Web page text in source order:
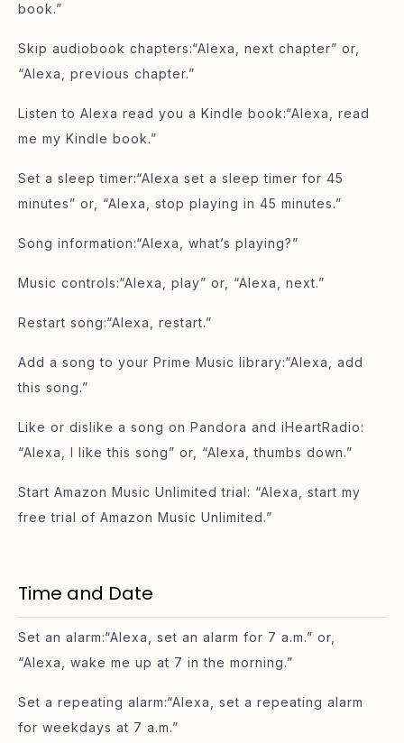
book.”
Skip audiobook chapters:“Alexa, next chapter” or,
“Alexa, previous chapter.”
Listen to Alexa read you a Kindle book:“Alexa, read
me my Kindle book.”
Set a sleep timer:“Alexa set a sleep timer for 45
minutes” or, “Alexa, stop playing in 45 minutes.”
Song information:“Alexa, what’s playing?”
Music controls:“Alexa, play” or, “Alexa, next.”
Restart song:“Alexa, restart.”
Add a song to your Prime Music library:“Alexa, add
this song.”
Like or dislike a song on Pandora and iHeartRadio:
“Alexa, I like this song” or, “Alexa, thumbs down.”
Start Amazon Music Unlimited trial: “Alexa, start my
free trial of Amazon Music Unlimited.”
Time and Date
Set an alarm:“Alexa, set an alarm for 7 a.m.” or,
“Alexa, wake me up at 7 in the morning.”
Set a repeating alarm:“Alexa, set a repeating alarm
for weekdays at 7 a.m.”